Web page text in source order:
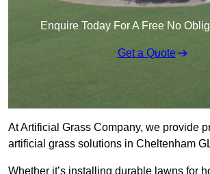
Enquire Today For A Free No
Get a Quote
At Artificial Grass Company, we provide
artificial grass solutions in Cheltenham
Whether it’s installing durable lawns for